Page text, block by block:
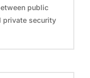
public
private security